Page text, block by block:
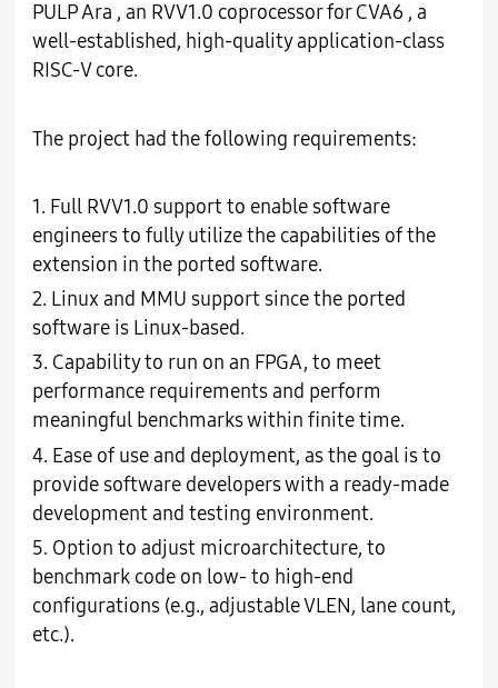
PULP Ara , an RVV1.0 coprocessor for CVA6 , a
well-established, high-quality application-class
RISC-V core.
The project had the following requirements:
1. Full RVV1.0 support to enable software
engineers to fully utilize the capabilities of the
extension in the ported software.
2. Linux and MMU support since the ported
software is Linux-based.
3. Capability to run on an FPGA, to meet
performance requirements and perform
meaningful benchmarks within finite time.
4. Ease of use and deployment, as the goal is to
provide software developers with a ready-made
development and testing environment.
5. Option to adjust microarchitecture, to
benchmark code on low- to high-end
configurations (e.g., adjustable VLEN, lane count,
etc.).